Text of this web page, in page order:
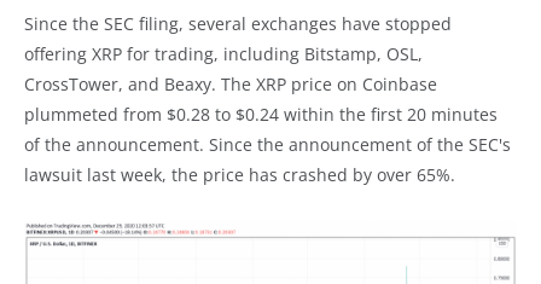
Since the SEC filing, several exchanges have stopped
offering XRP for trading, including Bitstamp, OSL,
CrossTower, and Beaxy. The XRP price on Coinbase
plummeted from $0.28 to $0.24 within the first 20 minutes
of the announcement. Since the announcement of the SEC's
lawsuit last week, the price has crashed by over 65%.